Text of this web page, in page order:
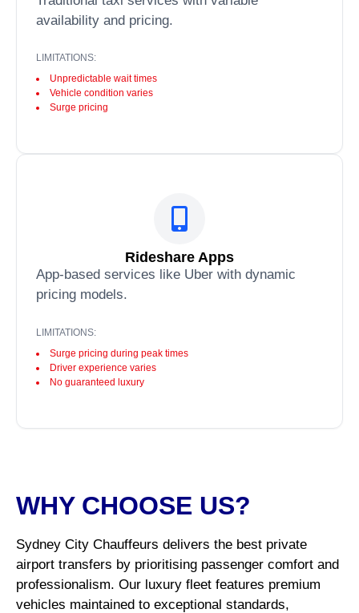
availability and pricing.
LIMITATIONS:
Unpredictable wait times
Vehicle condition varies
Surge pricing
Rideshare Apps
App-based services like Uber with dynamic
pricing models.
LIMITATIONS:
Surge pricing during peak times
Driver experience varies
No guaranteed luxury
WHY CHOOSE US?
Sydney City Chauffeurs delivers the best private
airport transfers by prioritising passenger comfort and
professionalism. Our luxury fleet features premium
vehicles maintained to exceptional standards,